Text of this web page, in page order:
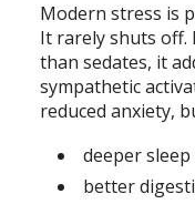
Modern stress is
It rarely shuts off.
than sedates, it
sympathetic
reduced anxiety,
deeper sleep
better